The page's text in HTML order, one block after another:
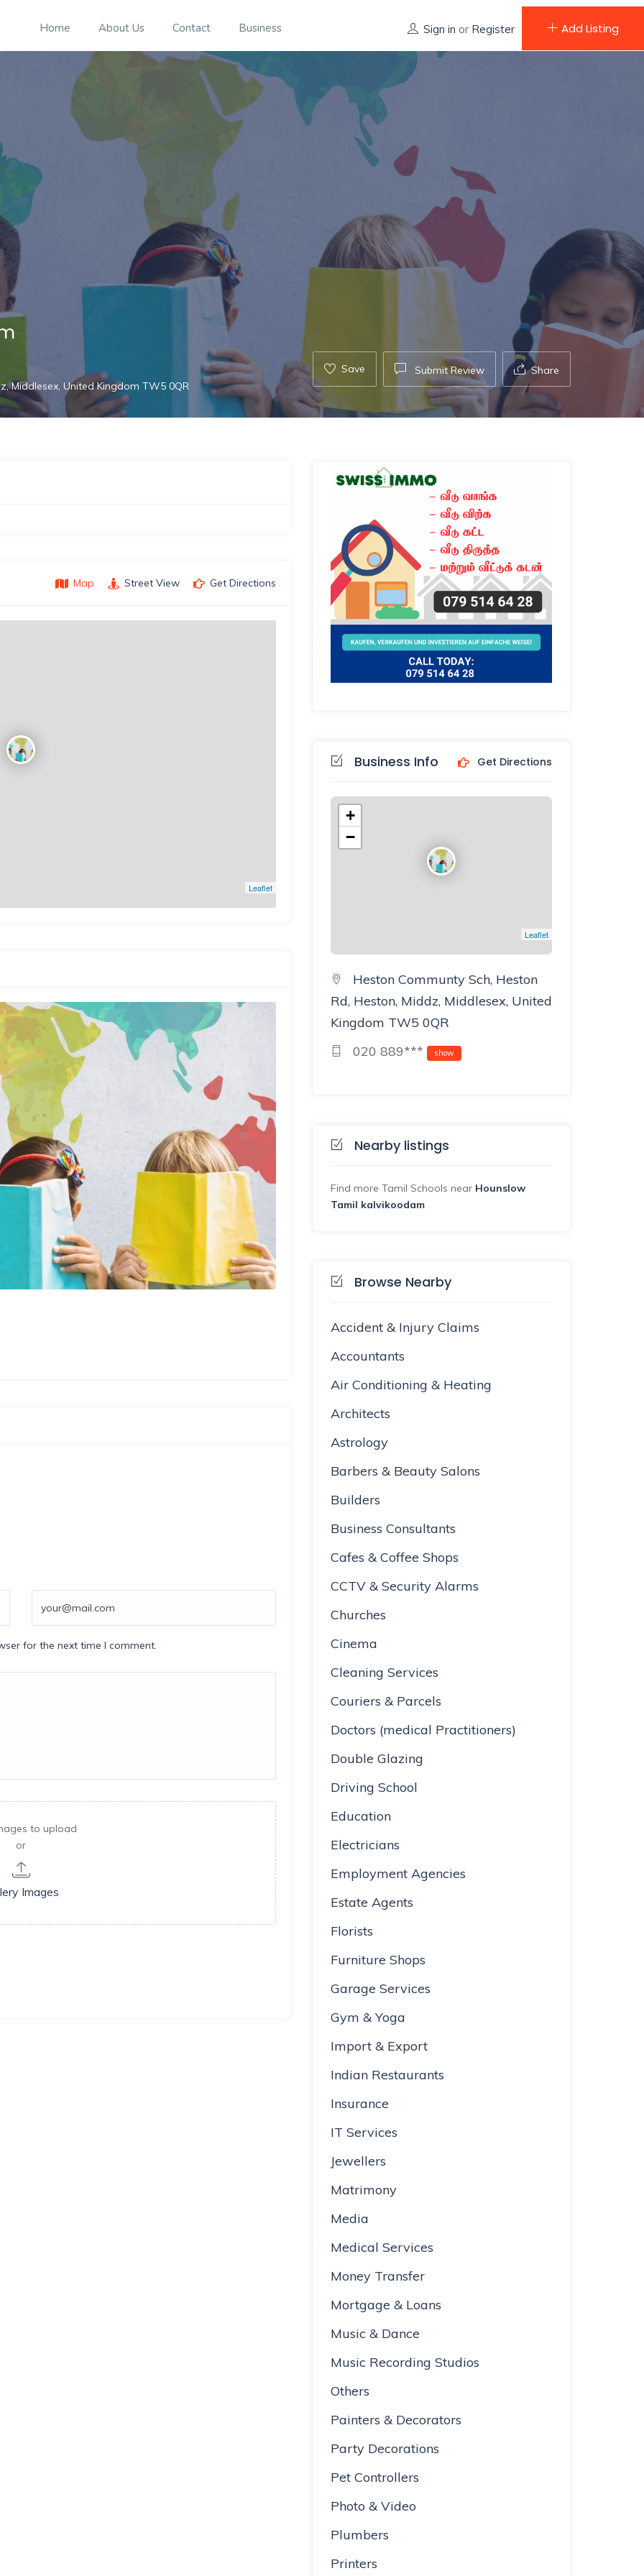
Home About Us Contact Business Sign in or Register Add Listing
Middlesex, United Kingdom TW5 0QR
Save Submit Review Share
Map Street View Get Directions
Leaflet
for the next time I comment.
to upload
or
Images
Business Info Get Directions
+
−
Leaflet
Heston Communty Sch, Heston
Rd, Heston, Middz, Middlesex, United
Kingdom TW5 0QR
020 889***
show
Nearby listings
Find more Tamil Schools near Hounslow
Tamil kalvikoodam
Browse Nearby
Accident & Injury Claims
Accountants
Air Conditioning & Heating
Architects
Astrology
Barbers & Beauty Salons
Builders
Business Consultants
Cafes & Coffee Shops
CCTV & Security Alarms
Churches
Cinema
Cleaning Services
Couriers & Parcels
Doctors (medical Practitioners)
Double Glazing
Driving School
Education
Electricians
Employment Agencies
Estate Agents
Florists
Furniture Shops
Garage Services
Gym & Yoga
Import & Export
Indian Restaurants
Insurance
IT Services
Jewellers
Matrimony
Media
Medical Services
Money Transfer
Mortgage & Loans
Music & Dance
Music Recording Studios
Others
Painters & Decorators
Party Decorations
Pet Controllers
Photo & Video
Plumbers
Printers